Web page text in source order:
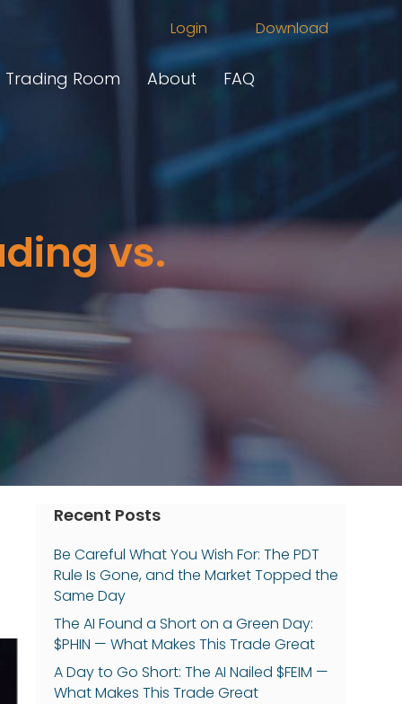
Login Download
Trading Room About FAQ
vs.
Recent Posts
Be Careful What You Wish For: The PDT
Rule Is Gone, and the Market Topped the
Same Day
The AI Found a Short on a Green Day:
$PHIN — What Makes This Trade Great
A Day to Go Short: The AI Nailed $FEIM —
What Makes This Trade Great